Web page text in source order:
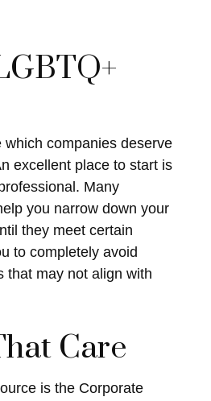
which companies deserve
excellent place to start is
Many
you narrow down your
they meet certain
to completely avoid
that may not align with
Care
is the Corporate